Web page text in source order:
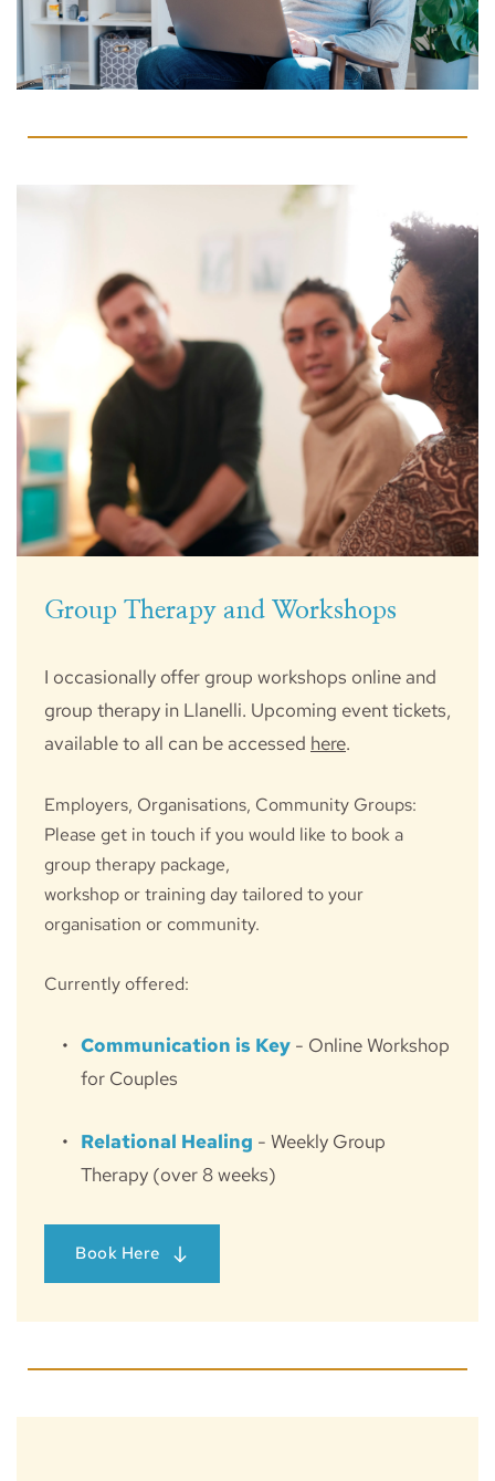
Group Therapy and Workshops
I occasionally offer group workshops online and
group therapy in Llanelli. Upcoming event tickets,
available to all can be accessed here.
Employers, Organisations, Community Groups:
Please get in touch if you would like to book a
group therapy package,
workshop or training day tailored to your
organisation or community.
Currently offered:
Communication is Key - Online Workshop
for Couples
Relational Healing - Weekly Group
Therapy (over 8 weeks)
Book Here